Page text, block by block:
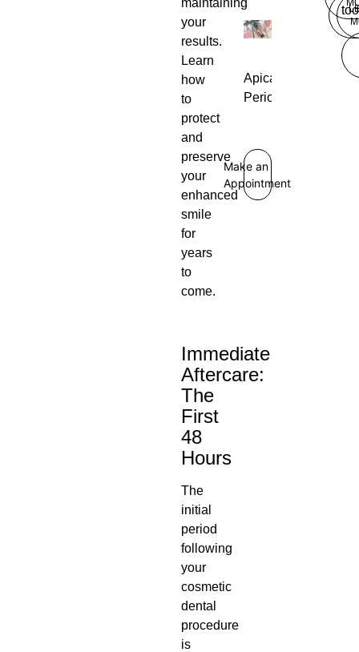
your
results.
Learn
how
to
protect
and
preserve
your
enhanced
smile
for
years
to
come.
Immediate
Aftercare:
The
First
48
Hours
The
initial
period
following
your
cosmetic
dental
procedure
is
Apical
Periodontitis
Make an
Appointment